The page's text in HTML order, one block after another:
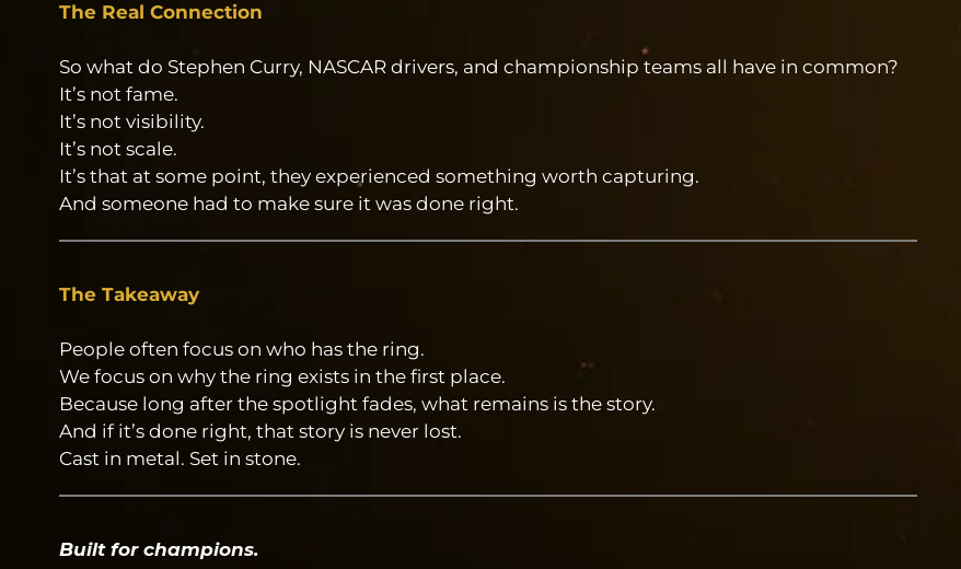
The Real Connection
So what do Stephen Curry, NASCAR drivers, and championship teams all have in common?
It’s not fame.
It’s not visibility.
It’s not scale.
It’s that at some point, they experienced something worth capturing.
And someone had to make sure it was done right.
The Takeaway
People often focus on who has the ring.
We focus on why the ring exists in the first place.
Because long after the spotlight fades, what remains is the story.
And if it’s done right, that story is never lost.
Cast in metal. Set in stone.
Built for champions.